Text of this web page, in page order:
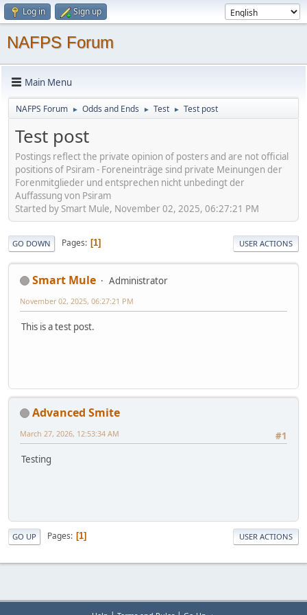
Log in Sign up
NAFPS Forum
Main Menu
NAFPS Forum ► Odds and Ends ► Test ► Test post
Test post
Postings reflect the private opinion of posters and are not official
positions of Psiram - Foreneinträge sind private Meinungen der
Forenmitglieder und entsprechen nicht unbedingt der
Auffassung von Psiram
Started by Smart Mule, November 02, 2025, 06:27:21 PM
GO DOWN Pages 1 USER ACTIONS
Smart Mule Administrator
November 02, 2025, 06:27:21 PM
This is a test post.
Advanced Smite
#1
March 27, 2026, 12:53:34 AM
Testing
GO UP Pages 1 USER ACTIONS